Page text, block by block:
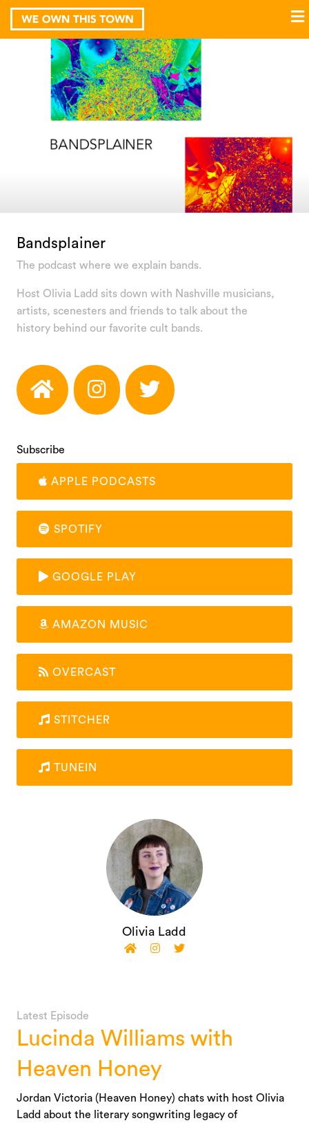
Bandsplainer
The podcast where we explain bands.
Host Olivia Ladd sits down with Nashville musicians,
artists, scenesters and friends to talk about the
history behind our favorite cult bands.
Subscribe
APPLE PODCASTS
SPOTIFY
GOOGLE PLAY
AMAZON MUSIC
OVERCAST
STITCHER
TUNEIN
Olivia Ladd
Latest Episode
Lucinda Williams with
Heaven Honey
Jordan Victoria (Heaven Honey) chats with host Olivia
Ladd about the literary songwriting legacy of